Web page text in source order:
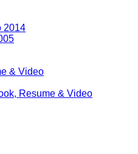
2014
& Video
Resume & Video